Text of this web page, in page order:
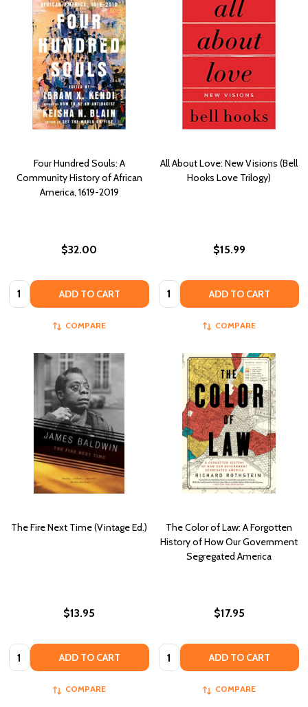
Four Hundred Souls: A
Community History of African
America, 1619-2019
$32.00
Quantity: ADD TO CART
COMPARE
All About Love: New Visions (Bell
Hooks Love Trilogy)
$15.99
Quantity: ADD TO CART
COMPARE
The Fire Next Time (Vintage Ed.)
$13.95
Quantity: ADD TO CART
COMPARE
The Color of Law: A Forgotten
History of How Our Government
Segregated America
$17.95
Quantity: ADD TO CART
COMPARE